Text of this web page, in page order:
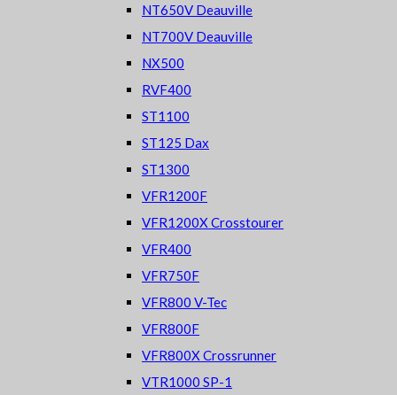
NT650V Deauville
NT700V Deauville
NX500
RVF400
ST1100
ST125 Dax
ST1300
VFR1200F
VFR1200X Crosstourer
VFR400
VFR750F
VFR800 V-Tec
VFR800F
VFR800X Crossrunner
VTR1000 SP-1